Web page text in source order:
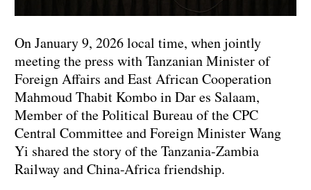
On January 9, 2026 local time, when jointly
meeting the press with Tanzanian Minister of
Foreign Affairs and East African Cooperation
Mahmoud Thabit Kombo in Dar es Salaam,
Member of the Political Bureau of the CPC
Central Committee and Foreign Minister Wang
Yi shared the story of the Tanzania-Zambia
Railway and China-Africa friendship.